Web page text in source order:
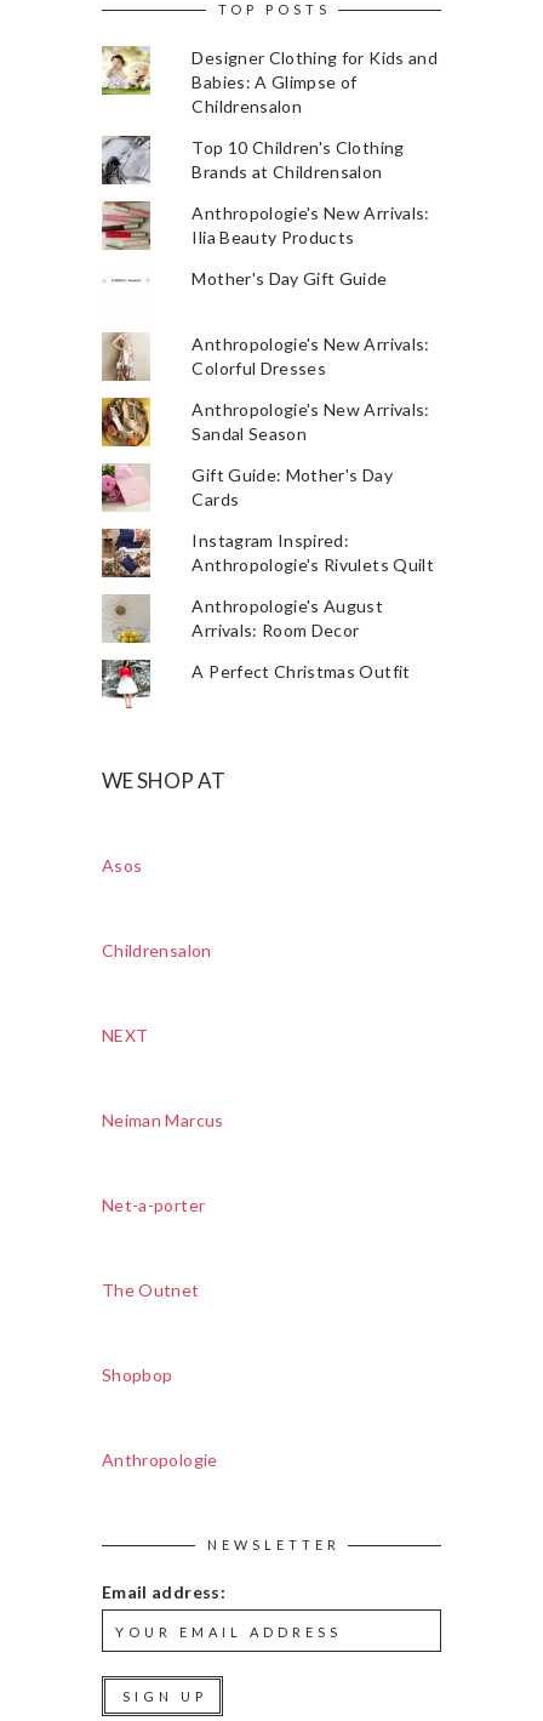
TOP POSTS
Designer Clothing for Kids and
Babies: A Glimpse of
Childrensalon
Top 10 Children's Clothing
Brands at Childrensalon
Anthropologie's New Arrivals:
Ilia Beauty Products
Mother's Day Gift Guide
Anthropologie's New Arrivals:
Colorful Dresses
Anthropologie's New Arrivals:
Sandal Season
Gift Guide: Mother's Day
Cards
Instagram Inspired:
Anthropologie's Rivulets Quilt
Anthropologie's August
Arrivals: Room Decor
A Perfect Christmas Outfit
WE SHOP AT
Asos
Childrensalon
NEXT
Neiman Marcus
Net-a-porter
The Outnet
Shopbop
Anthropologie
NEWSLETTER
Email address: